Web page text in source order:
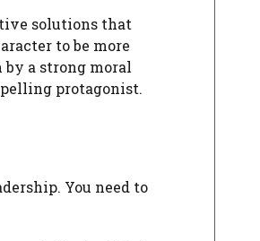
solutions that
to be more
a strong moral
protagonist.
You need to